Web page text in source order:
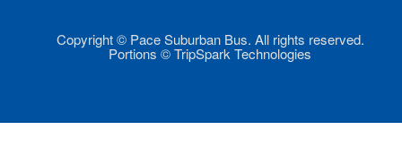
Copyright © Pace Suburban Bus. All rights reserved.
Portions © TripSpark Technologies